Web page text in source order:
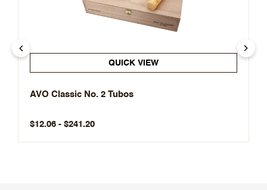
QUICK VIEW
AVO Classic No. 2 Tubos
$12.06 - $241.20